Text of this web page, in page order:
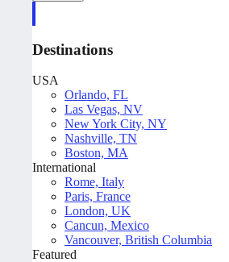
Destinations
USA
Orlando, FL
Las Vegas, NV
New York City, NY
Nashville, TN
Boston, MA
International
Rome, Italy
Paris, France
London, UK
Cancun, Mexico
Vancouver, British Columbia
Featured